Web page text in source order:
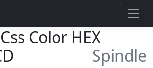
Color HEX
Spindle